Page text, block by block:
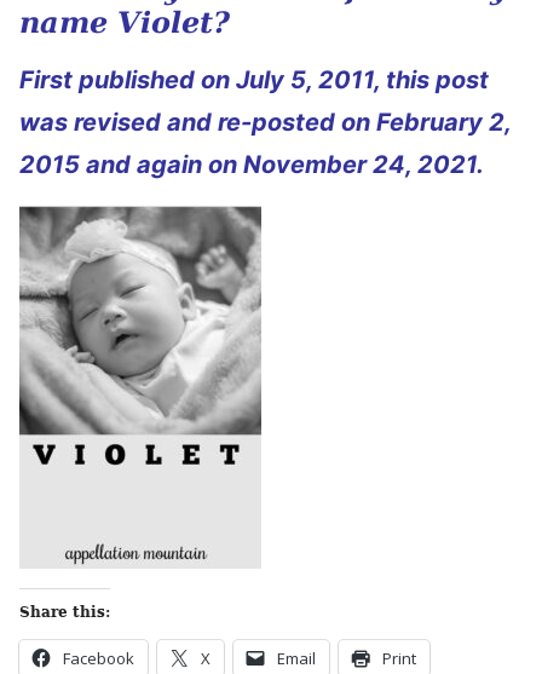
name Violet?
First published on July 5, 2011, this post
was revised and re-posted on February 2,
2015 and again on November 24, 2021.
Share this:
Facebook X Email Print